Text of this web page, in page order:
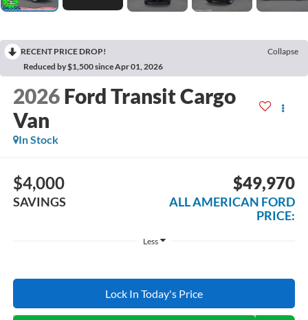
RECENT PRICE DROP!
Collapse
Reduced by $1,500 since Apr 01, 2026
2026 Ford Transit Cargo
Van
In Stock
$4,000
SAVINGS
$49,970
ALL AMERICAN FORD
PRICE:
Less
Lock In Today's Price